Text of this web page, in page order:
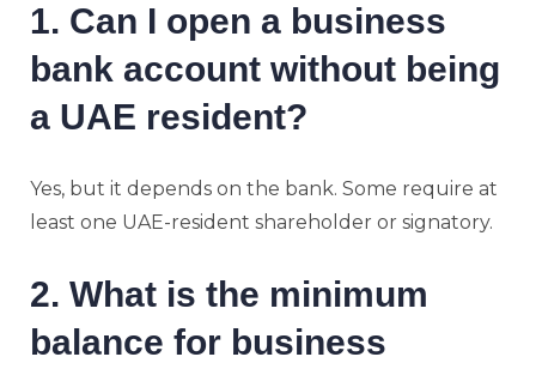
1. Can I open a business
bank account without being
a UAE resident?
Yes, but it depends on the bank. Some require at
least one UAE-resident shareholder or signatory.
2. What is the minimum
balance for business